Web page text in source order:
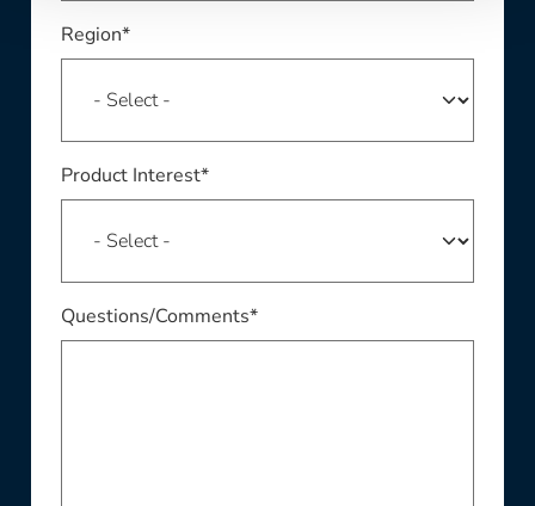
Region*
Product Interest*
Questions/Comments*